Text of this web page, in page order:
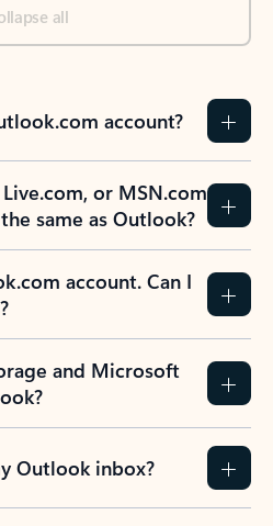
all
account?
or MSN.com
same as Outlook?
account. Can I
and Microsoft
Outlook inbox?